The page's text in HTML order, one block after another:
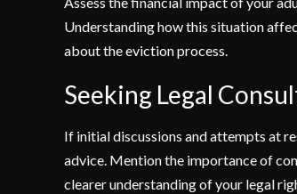
Understanding how this situation
about the eviction process.
Seeking Legal
If initial discussions and attempts at
advice. Mention the importance of
clearer understanding of your legal